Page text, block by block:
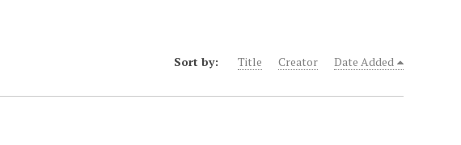
Sort by: Title Creator Date Added